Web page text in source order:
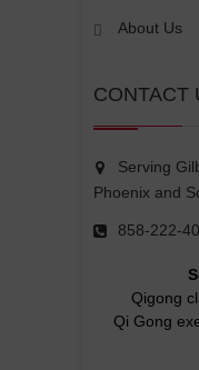
About Us
CONTACT
Serving
Phoenix and
858-222-
Qigong
Qi Gong